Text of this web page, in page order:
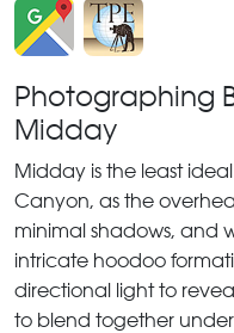
Photographing
Midday
Midday is the least
Canyon, as the
minimal shadows, and
intricate hoodoo
directional light to
to blend together